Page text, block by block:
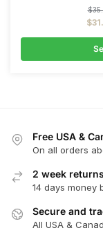
$
$
Free USA &
On all orders
2 week
14 days money
Secure and
All USA &